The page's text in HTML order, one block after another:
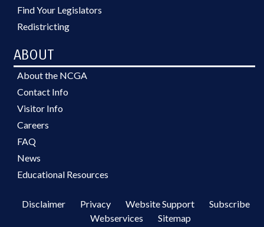
Find Your Legislators
Redistricting
ABOUT
About the NCGA
Contact Info
Visitor Info
Careers
FAQ
News
Educational Resources
Disclaimer Privacy Website Support
Subscribe
Webservices
Sitemap